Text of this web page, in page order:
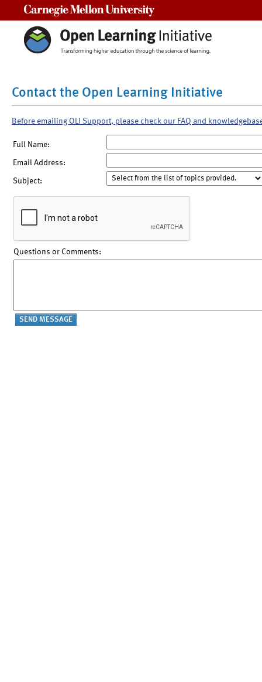
Contact the Open Learning Initiative
Before emailing OLI Support, please check our FAQ and
Full Name:
Email Address:
Subject:
Questions or Comments: